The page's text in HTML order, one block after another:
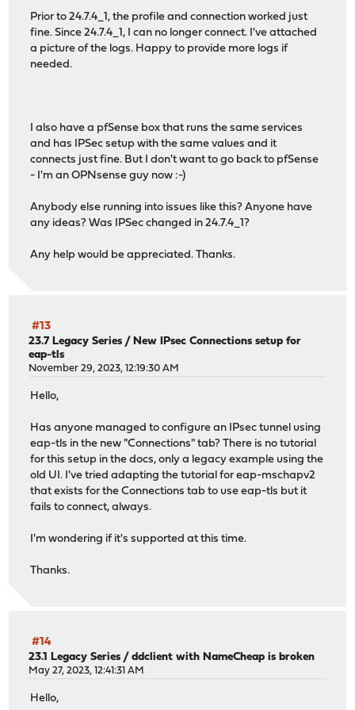
Prior to 24.7.4_1, the profile and connection worked just
fine. Since 24.7.4_1, I can no longer connect. I've attached
a picture of the logs. Happy to provide more logs if
needed.
I also have a pfSense box that runs the same services
and has IPSec setup with the same values and it
connects just fine. But I don't want to go back to pfSense
- I'm an OPNsense guy now :-)
Anybody else running into issues like this? Anyone have
any ideas? Was IPSec changed in 24.7.4_1?
Any help would be appreciated. Thanks.
#13
23.7 Legacy Series /New IPsec Connections setup for
eap-tls
November 29, 2023, 12:19:30 AM
Hello,
Has anyone managed to configure an IPsec tunnel using
eap-tls in the new "Connections" tab? There is no tutorial
for this setup in the docs, only a legacy example using the
old UI. I've tried adapting the tutorial for eap-mschapv2
that exists for the Connections tab to use eap-tls but it
fails to connect, always.
I'm wondering if it's supported at this time.
Thanks.
#14
23.1 Legacy Series /ddclient with NameCheap is broken
May 27, 2023, 12:41:31 AM
Hello,